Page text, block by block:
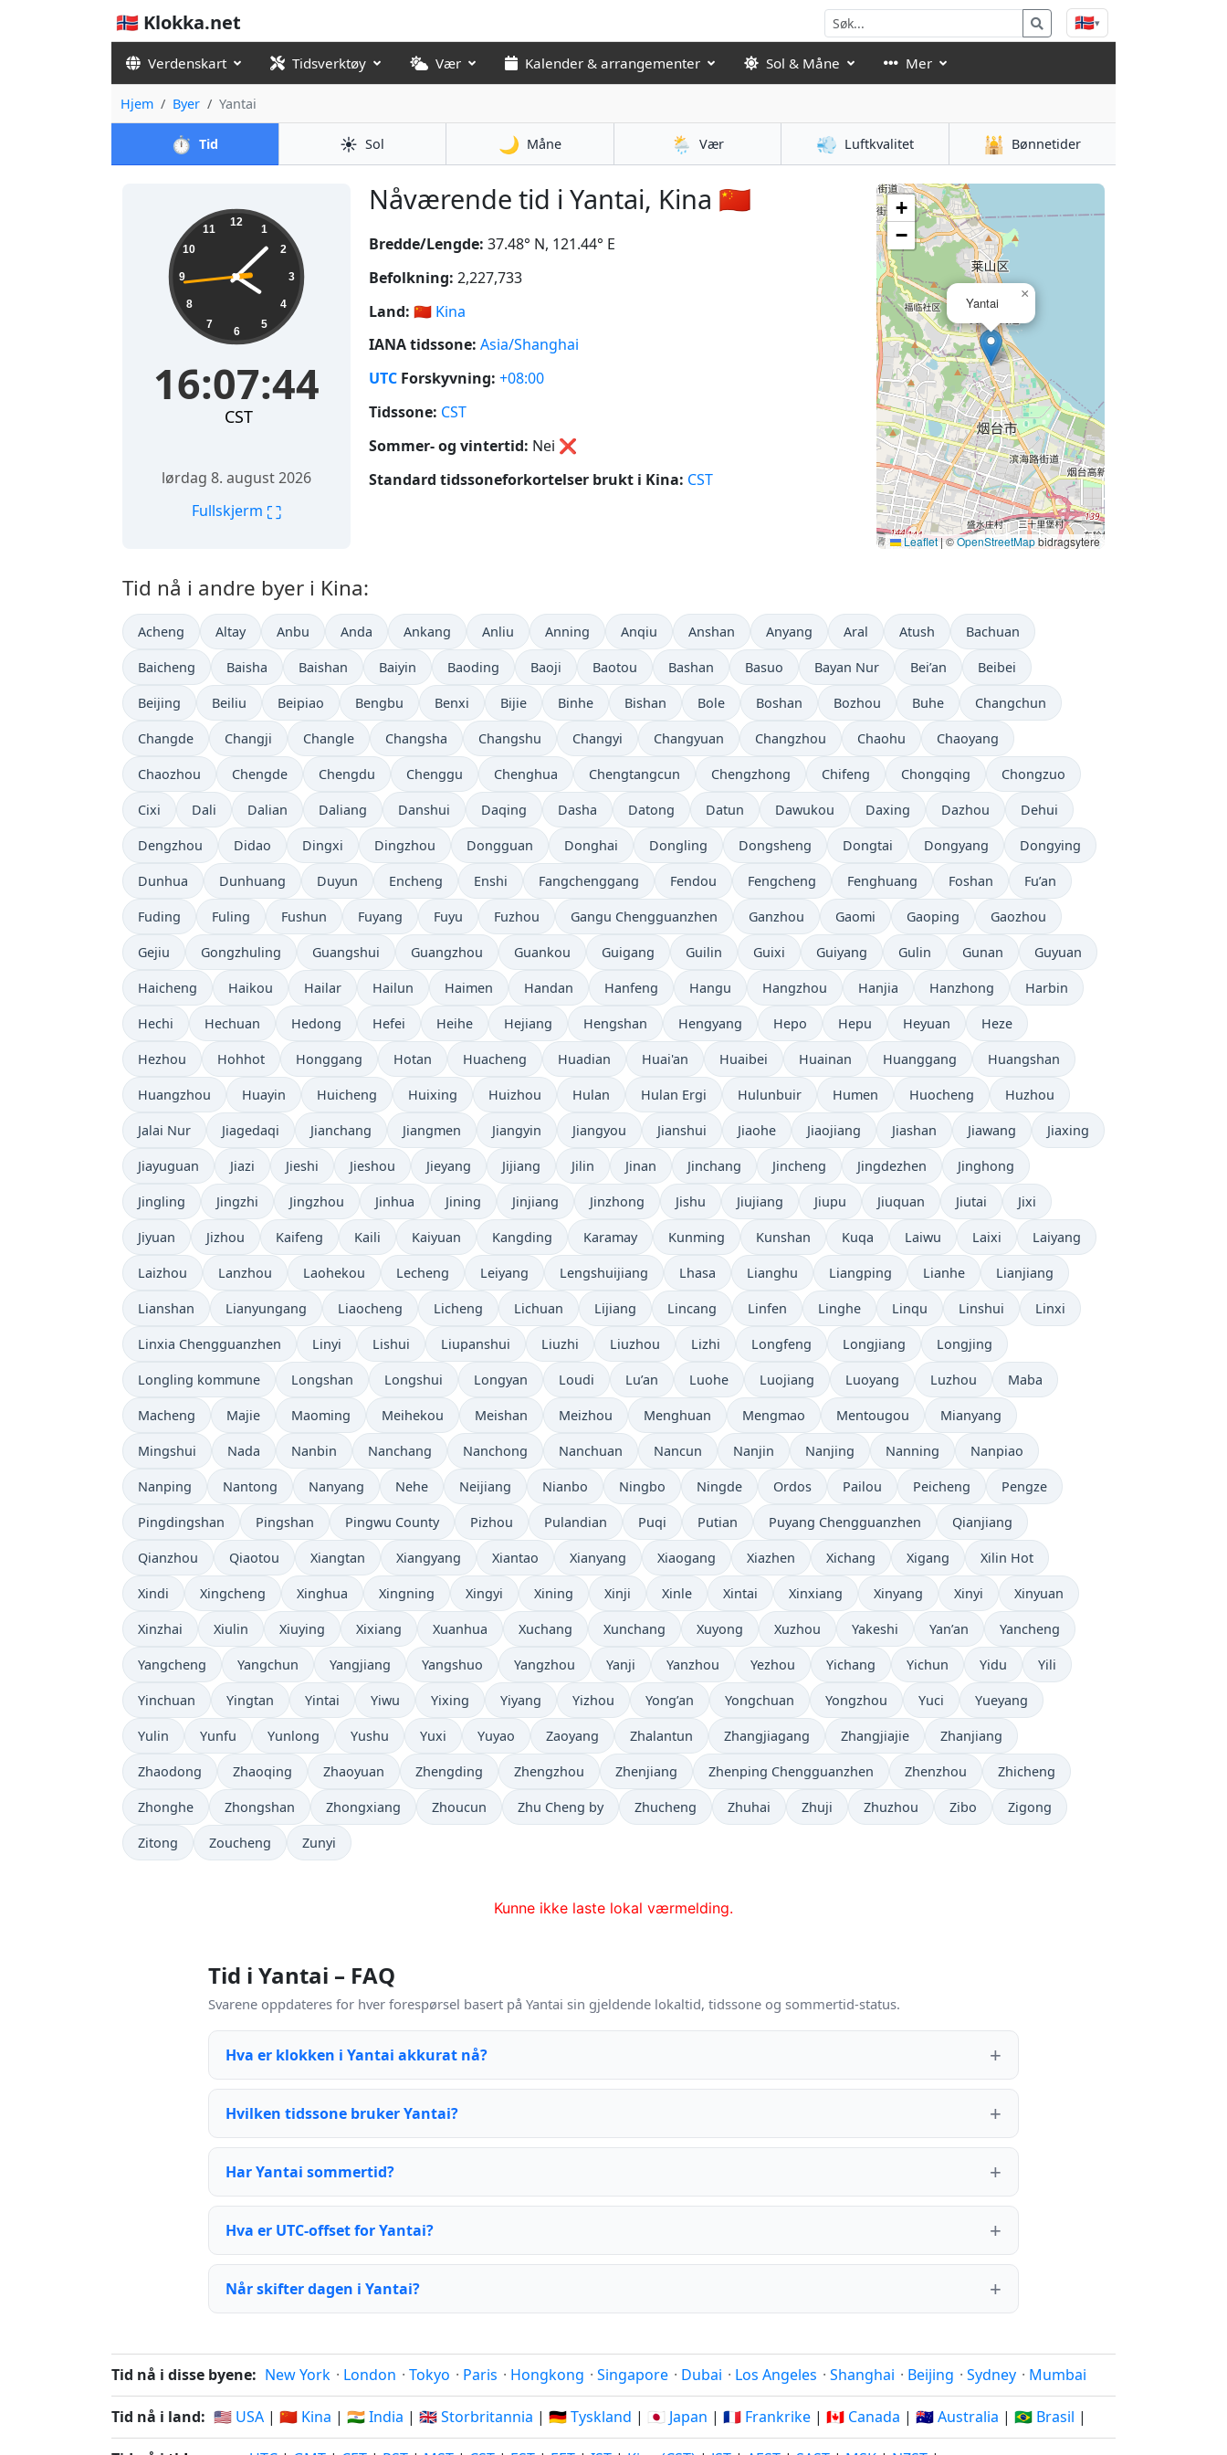
🇳🇴 Klokka.net 🇳🇴▾
Verdenskart Tidsverktøy Vær Kalender & arrangementer Sol & Måne Mer
Hjem Byer Yantai
⏱️ Tid ☀️ Sol 🌙 Måne 🌦️ Vær 💨 Luftkvalitet 🕌 Bønnetider
Nåværende tid i Yantai, Kina 🇨🇳
16:07:45 12
1
2
3
4
5
6
7
8
9
10
11
16:07:45
CST
lørdag 8. august 2026
Fullskjerm ⛶
Bredde/Lengde: 37.48° N, 121.44° E
Befolkning: 2,227,733
Land: 🇨🇳 Kina
IANA tidssone: Asia/Shanghai
UTC Forskyvning: +08:00
Tidssone: CST
Sommer- og vintertid: Nei ❌
Standard tidssoneforkortelser brukt i Kina: CST
Yantai
×
+
−
Leaflet |©OpenStreetMapbidragsytere
Tid nå i andre byer i Kina:
Acheng Altay Anbu Anda Ankang Anliu Anning Anqiu Anshan Anyang Aral Atush Bachuan
Baicheng Baisha Baishan Baiyin Baoding Baoji Baotou Bashan Basuo Bayan Nur Bei’an Beibei
Beijing Beiliu Beipiao Bengbu Benxi Bijie Binhe Bishan Bole Boshan Bozhou Buhe Changchun
Changde Changji Changle Changsha Changshu Changyi Changyuan Changzhou Chaohu Chaoyang
Chaozhou Chengde Chengdu Chenggu Chenghua Chengtangcun Chengzhong Chifeng Chongqing Chongzuo
Cixi Dali Dalian Daliang Danshui Daqing Dasha Datong Datun Dawukou Daxing Dazhou Dehui
Dengzhou Didao Dingxi Dingzhou Dongguan Donghai Dongling Dongsheng Dongtai Dongyang Dongying
Dunhua Dunhuang Duyun Encheng Enshi Fangchenggang Fendou Fengcheng Fenghuang Foshan Fu’an
Fuding Fuling Fushun Fuyang Fuyu Fuzhou Gangu Chengguanzhen Ganzhou Gaomi Gaoping Gaozhou
Gejiu Gongzhuling Guangshui Guangzhou Guankou Guigang Guilin Guixi Guiyang Gulin Gunan Guyuan
Haicheng Haikou Hailar Hailun Haimen Handan Hanfeng Hangu Hangzhou Hanjia Hanzhong Harbin
Hechi Hechuan Hedong Hefei Heihe Hejiang Hengshan Hengyang Hepo Hepu Heyuan Heze
Hezhou Hohhot Honggang Hotan Huacheng Huadian Huai'an Huaibei Huainan Huanggang Huangshan
Huangzhou Huayin Huicheng Huixing Huizhou Hulan Hulan Ergi Hulunbuir Humen Huocheng Huzhou
Jalai Nur Jiagedaqi Jianchang Jiangmen Jiangyin Jiangyou Jianshui Jiaohe Jiaojiang Jiashan Jiawang Jiaxing
Jiayuguan Jiazi Jieshi Jieshou Jieyang Jijiang Jilin Jinan Jinchang Jincheng Jingdezhen Jinghong
Jingling Jingzhi Jingzhou Jinhua Jining Jinjiang Jinzhong Jishu Jiujiang Jiupu Jiuquan Jiutai Jixi
Jiyuan Jizhou Kaifeng Kaili Kaiyuan Kangding Karamay Kunming Kunshan Kuqa Laiwu Laixi Laiyang
Laizhou Lanzhou Laohekou Lecheng Leiyang Lengshuijiang Lhasa Lianghu Liangping Lianhe Lianjiang
Lianshan Lianyungang Liaocheng Licheng Lichuan Lijiang Lincang Linfen Linghe Linqu Linshui Linxi
Linxia Chengguanzhen Linyi Lishui Liupanshui Liuzhi Liuzhou Lizhi Longfeng Longjiang Longjing
Longling kommune Longshan Longshui Longyan Loudi Lu’an Luohe Luojiang Luoyang Luzhou Maba
Macheng Majie Maoming Meihekou Meishan Meizhou Menghuan Mengmao Mentougou Mianyang
Mingshui Nada Nanbin Nanchang Nanchong Nanchuan Nancun Nanjin Nanjing Nanning Nanpiao
Nanping Nantong Nanyang Nehe Neijiang Nianbo Ningbo Ningde Ordos Pailou Peicheng Pengze
Pingdingshan Pingshan Pingwu County Pizhou Pulandian Puqi Putian Puyang Chengguanzhen Qianjiang
Qianzhou Qiaotou Xiangtan Xiangyang Xiantao Xianyang Xiaogang Xiazhen Xichang Xigang Xilin Hot
Xindi Xingcheng Xinghua Xingning Xingyi Xining Xinji Xinle Xintai Xinxiang Xinyang Xinyi Xinyuan
Xinzhai Xiulin Xiuying Xixiang Xuanhua Xuchang Xunchang Xuyong Xuzhou Yakeshi Yan’an Yancheng
Yangcheng Yangchun Yangjiang Yangshuo Yangzhou Yanji Yanzhou Yezhou Yichang Yichun Yidu Yili
Yinchuan Yingtan Yintai Yiwu Yixing Yiyang Yizhou Yong’an Yongchuan Yongzhou Yuci Yueyang
Yulin Yunfu Yunlong Yushu Yuxi Yuyao Zaoyang Zhalantun Zhangjiagang Zhangjiajie Zhanjiang
Zhaodong Zhaoqing Zhaoyuan Zhengding Zhengzhou Zhenjiang Zhenping Chengguanzhen Zhenzhou Zhicheng
Zhonghe Zhongshan Zhongxiang Zhoucun Zhu Cheng by Zhucheng Zhuhai Zhuji Zhuzhou Zibo Zigong
Zitong Zoucheng Zunyi
Kunne ikke laste lokal værmelding.
Tid i Yantai – FAQ
Svarene oppdateres for hver forespørsel basert på Yantai sin gjeldende lokaltid, tidssone og sommertid-status.
Hva er klokken i Yantai akkurat nå?
Hvilken tidssone bruker Yantai?
Har Yantai sommertid?
Hva er UTC-offset for Yantai?
Når skifter dagen i Yantai?
Tid nå i disse byene: New York · London · Tokyo · Paris · Hongkong · Singapore · Dubai · Los Angeles · Shanghai · Beijing · Sydney · Mumbai
Tid nå i land: 🇺🇸 USA | 🇨🇳 Kina | 🇮🇳 India | 🇬🇧 Storbritannia | 🇩🇪 Tyskland | 🇯🇵 Japan | 🇫🇷 Frankrike | 🇨🇦 Canada | 🇦🇺 Australia | 🇧🇷 Brasil |